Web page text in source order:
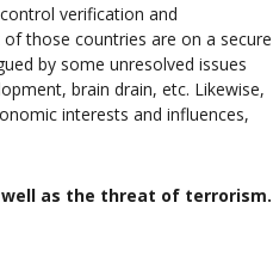
verification and
those countries are on a secure
by some unresolved issues
brain drain, etc. Likewise,
interests and influences,
as the threat of terrorism.